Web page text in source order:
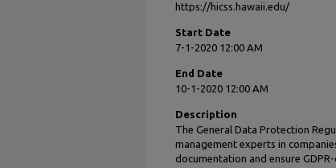
https://hicss.hawaii.edu/
Start Date
7-1-2020 12:00 AM
End Date
10-1-2020 12:00 AM
Description
The General Data Protection
management experts in
documentation and ensure